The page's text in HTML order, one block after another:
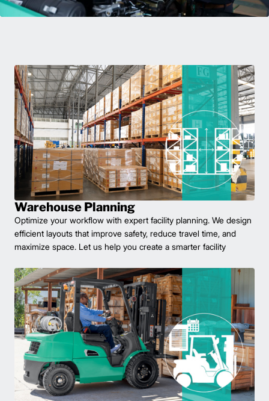
Warehouse Planning
Optimize your workflow with expert facility planning. We design
efficient layouts that improve safety, reduce travel time, and
maximize space. Let us help you create a smarter facility